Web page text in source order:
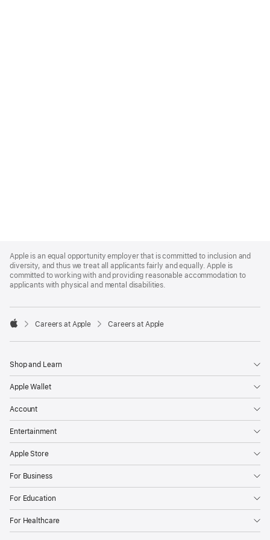
Footer
Apple is an equal opportunity employer that is committed to inclusion and
diversity, and thus we treat all applicants fairly and equally. Apple is
committed to working with and providing reasonable accommodation to
applicants with physical and mental disabilities.

Careers at Apple Careers at Apple
Shop and Learn
Apple Wallet
Account
Entertainment
Apple Store
For Business
For Education
For Healthcare